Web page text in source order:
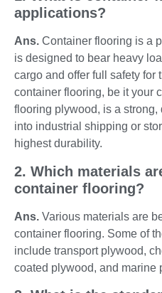
applications?
Ans. Container flooring is a
is designed to bear heavy
cargo and offer full safety for
container flooring, be it your
flooring plywood, is a
into industrial shipping or
highest durability.
2. Which materials
container flooring?
Ans. Various materials are
container flooring. Some of
include transport plywood,
coated plywood, and marine